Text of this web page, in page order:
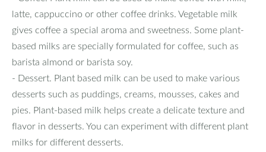
latte, cappuccino or other coffee drinks. Vegetable milk
gives coffee a special aroma and sweetness. Some plant-
based milks are specially formulated for coffee, such as
barista almond or barista soy.
- Dessert. Plant based milk can be used to make various
desserts such as puddings, creams, mousses, cakes and
pies. Plant-based milk helps create a delicate texture and
flavor in desserts. You can experiment with different plant
milks for different desserts.